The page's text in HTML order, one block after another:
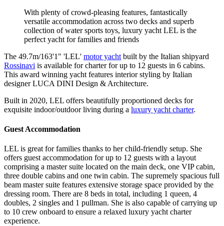
With plenty of crowd-pleasing features, fantastically
versatile accommodation across two decks and superb
collection of water sports toys, luxury yacht LEL is the
perfect yacht for families and friends
The 49.7m/163'1" 'LEL' motor yacht built by the Italian shipyard
Rossinavi is available for charter for up to 12 guests in 6 cabins.
This award winning yacht features interior styling by Italian
designer LUCA DINI Design & Architecture.
Built in 2020, LEL offers beautifully proportioned decks for
exquisite indoor/outdoor living during a luxury yacht charter.
Guest Accommodation
LEL is great for families thanks to her child-friendly setup. She
offers guest accommodation for up to 12 guests with a layout
comprising a master suite located on the main deck, one VIP cabin,
three double cabins and one twin cabin. The supremely spacious full
beam master suite features extensive storage space provided by the
dressing room. There are 8 beds in total, including 1 queen, 4
doubles, 2 singles and 1 pullman. She is also capable of carrying up
to 10 crew onboard to ensure a relaxed luxury yacht charter
experience.